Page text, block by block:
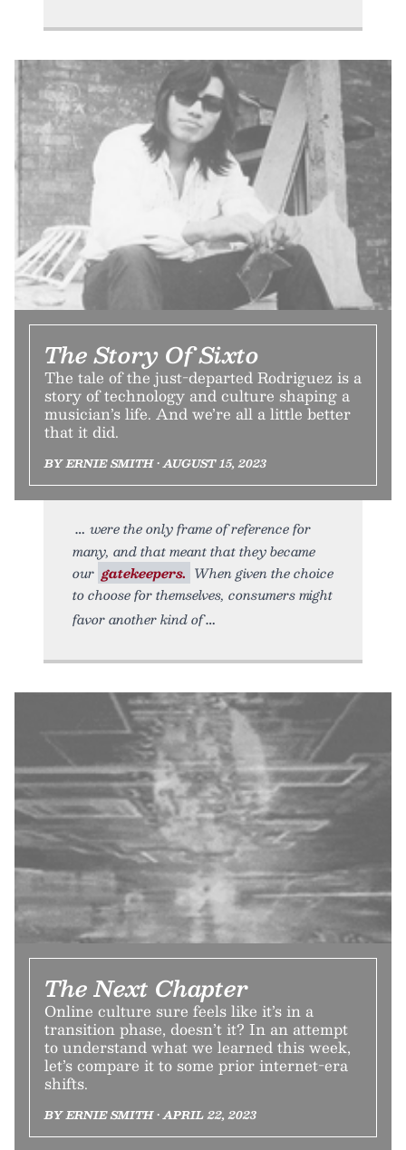
The Story Of Sixto
The tale of the just-departed Rodriguez is a
story of technology and culture shaping a
musician’s life. And we’re all a little better
that it did.
BY ERNIE SMITH • AUGUST 15, 2023
were the only frame of reference for
many, and that meant that they became
our gatekeepers. When given the choice
to choose for themselves, consumers might
favor another kind of
The Next Chapter
Online culture sure feels like it’s in a
transition phase, doesn’t it? In an attempt
to understand what we learned this week,
let’s compare it to some prior internet-era
shifts.
BY ERNIE SMITH • APRIL 22, 2023